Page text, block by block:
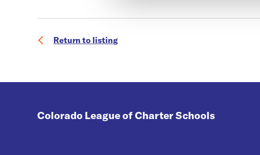
Return to listing
Colorado League of Charter Schools